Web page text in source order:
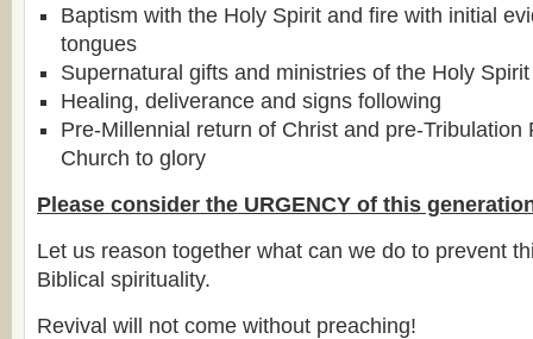
Baptism with the Holy Spirit and fire with initial
tongues
Supernatural gifts and ministries of the Holy Spirit
Healing, deliverance and signs following
Pre-Millennial return of Christ and pre-Tribulation
Church to glory
Please consider the URGENCY of this
Let us reason together what can we do to prevent
Biblical spirituality.
Revival will not come without preaching!